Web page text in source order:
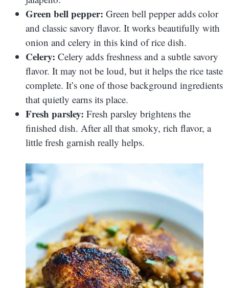
Green bell pepper: Green bell pepper adds color
and classic savory flavor. It works beautifully with
onion and celery in this kind of rice dish.
Celery: Celery adds freshness and a subtle savory
flavor. It may not be loud, but it helps the rice taste
complete. It’s one of those background ingredients
that quietly earns its place.
Fresh parsley: Fresh parsley brightens the
finished dish. After all that smoky, rich flavor, a
little fresh garnish really helps.